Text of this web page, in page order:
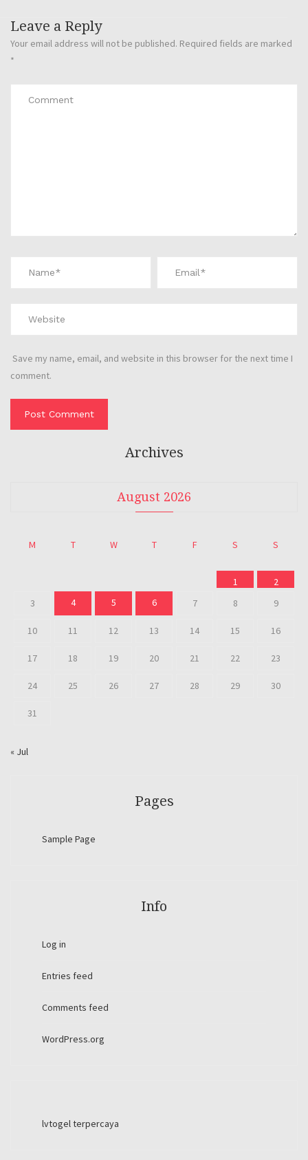
Leave a Reply
Your email address will not be published. Required fields are marked
*
Save my name, email, and website in this browser for the next time I
comment.
Archives
August 2026
M T W T F S S
1
2
3
4 5 6 7 8 9
10 11 12 13 14 15 16
17 18 19 20 21 22 23
24 25 26 27 28 29 30
31
« Jul
Pages
Sample Page
Info
Log in
Entries feed
Comments feed
WordPress.org
lvtogel terpercaya